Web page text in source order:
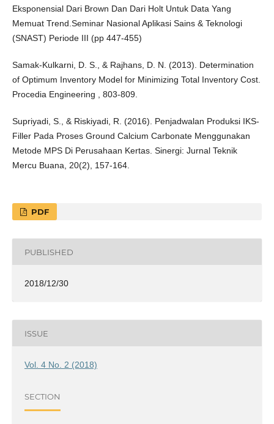
Eksponensial Dari Brown Dan Dari Holt Untuk Data Yang
Memuat Trend.Seminar Nasional Aplikasi Sains & Teknologi
(SNAST) Periode III (pp 447-455)
Samak-Kulkarni, D. S., & Rajhans, D. N. (2013). Determination
of Optimum Inventory Model for Minimizing Total Inventory Cost.
Procedia Engineering , 803-809.
Supriyadi, S., & Riskiyadi, R. (2016). Penjadwalan Produksi IKS-
Filler Pada Proses Ground Calcium Carbonate Menggunakan
Metode MPS Di Perusahaan Kertas. Sinergi: Jurnal Teknik
Mercu Buana, 20(2), 157-164.
PDF
PUBLISHED
2018/12/30
ISSUE
Vol. 4 No. 2 (2018)
SECTION